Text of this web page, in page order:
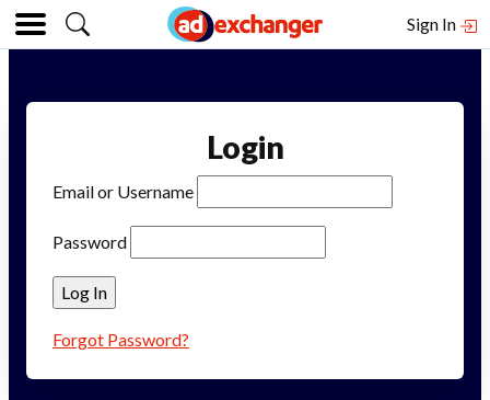
Sign In
Login
Email or Username
Password
Forgot Password?